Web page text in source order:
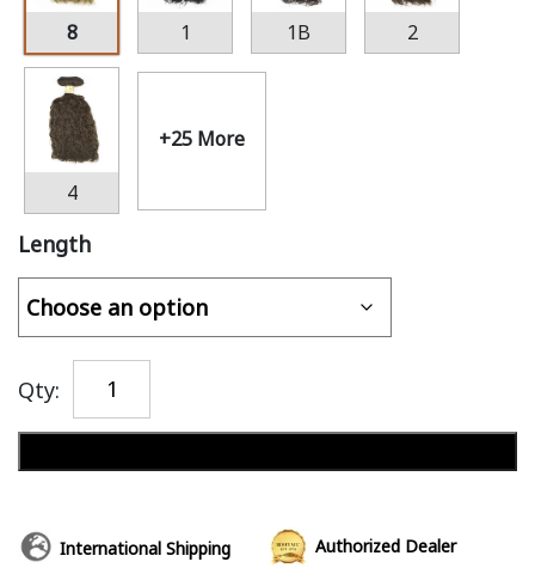
8 1 1B 2
4
+25 More
Length
Qty:
International Shipping Authorized Dealer